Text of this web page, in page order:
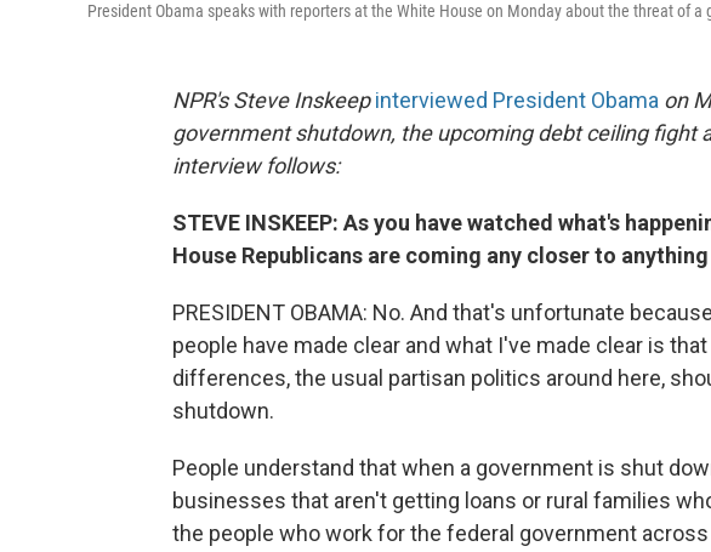
President Obama speaks with reporters at the White House on Monday about the threat of a
NPR's Steve Inskeep interviewed President Obama on
government shutdown, the upcoming debt ceiling fight
interview follows:
STEVE INSKEEP: As you have watched what's
House Republicans are coming any closer to
PRESIDENT OBAMA: No. And that's unfortunate
people have made clear and what I've made clear is
differences, the usual partisan politics around here,
shutdown.
People understand that when a government is shut
businesses that aren't getting loans or rural families
the people who work for the federal government